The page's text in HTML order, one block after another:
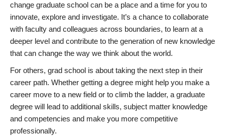
change graduate school can be a place and a time for you to
innovate, explore and investigate. It’s a chance to collaborate
with faculty and colleagues across boundaries, to learn at a
deeper level and contribute to the generation of new knowledge
that can change the way we think about the world.
For others, grad school is about taking the next step in their
career path. Whether getting a degree might help you make a
career move to a new field or to climb the ladder, a graduate
degree will lead to additional skills, subject matter knowledge
and competencies and make you more competitive
professionally.